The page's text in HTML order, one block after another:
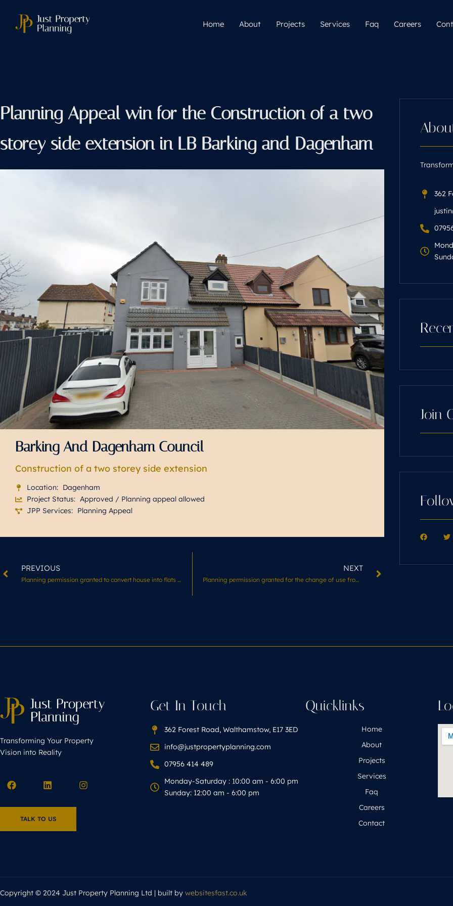
Home About Projects Services Faq Careers
Planning Appeal win for the Construction of a two
storey side extension in LB Barking and Dagenham
Barking And Dagenham Council
Construction of a two storey side extension
Location: Dagenham
Project Status: Approved / Planning appeal allowed
JPP Services: Planning Appeal
PREVIOUS
Planning permission granted to convert house into flats in LB Croydon
NEXT
Planning permission granted for the change of use from residential building to Hair Salon (Use Class E)
362
Join
Transforming Your Property
Vision into Reality
TALK TO US
Get In Touch
362 Forest Road, Walthamstow, E17 3ED
info@justpropertyplanning.com
07956 414 489
Monday-Saturday : 10:00 am - 6:00 pm
Sunday: 12:00 am - 6:00 pm
Quicklinks
Home
About
Projects
Services
Faq
Careers
Contact
Copyright © 2024 Just Property Planning Ltd | built by websitesfast.co.uk